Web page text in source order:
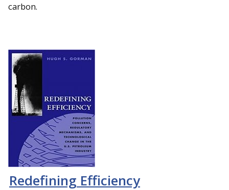
carbon.
Redefining Efficiency